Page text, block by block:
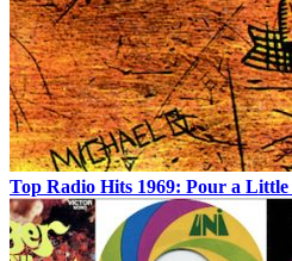
Top Radio Hits 1969: Pour a